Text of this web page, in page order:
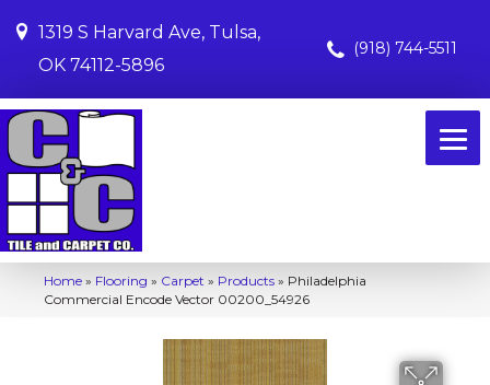
1319 S Harvard Ave, Tulsa,
OK 74112-5896
(918) 744-5511
Home » Flooring » Carpet » Products » Philadelphia
Commercial Encode Vector 00200_54926